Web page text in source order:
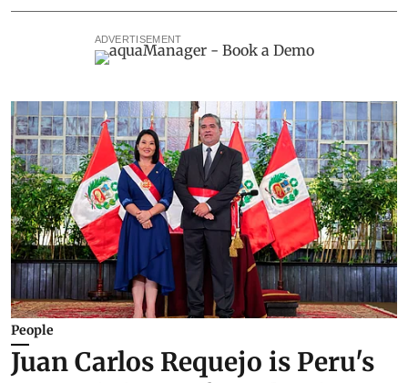
ADVERTISEMENT
People
Juan Carlos Requejo is Peru's